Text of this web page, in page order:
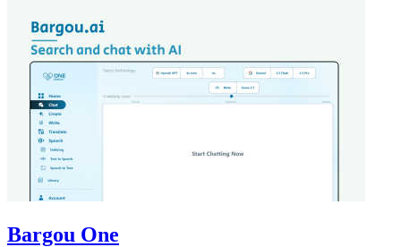
Bargou One